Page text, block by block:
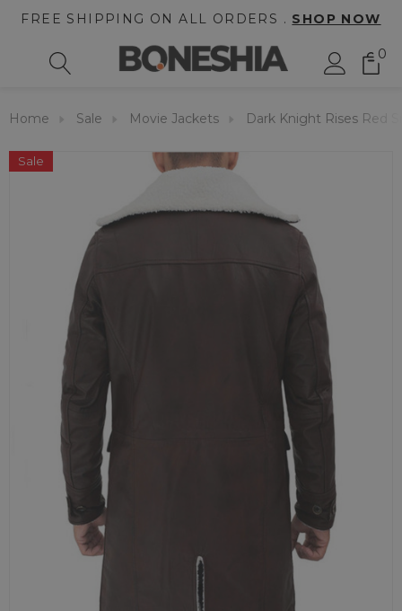
FREE SHIPPING ON ALL ORDERS . SHOP NOW
0
Home Sale Movie Jackets Dark Knight Rises Red
Sale